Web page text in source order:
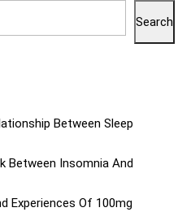
Search
Between Sleep
Between Insomnia And
Experiences Of 100mg